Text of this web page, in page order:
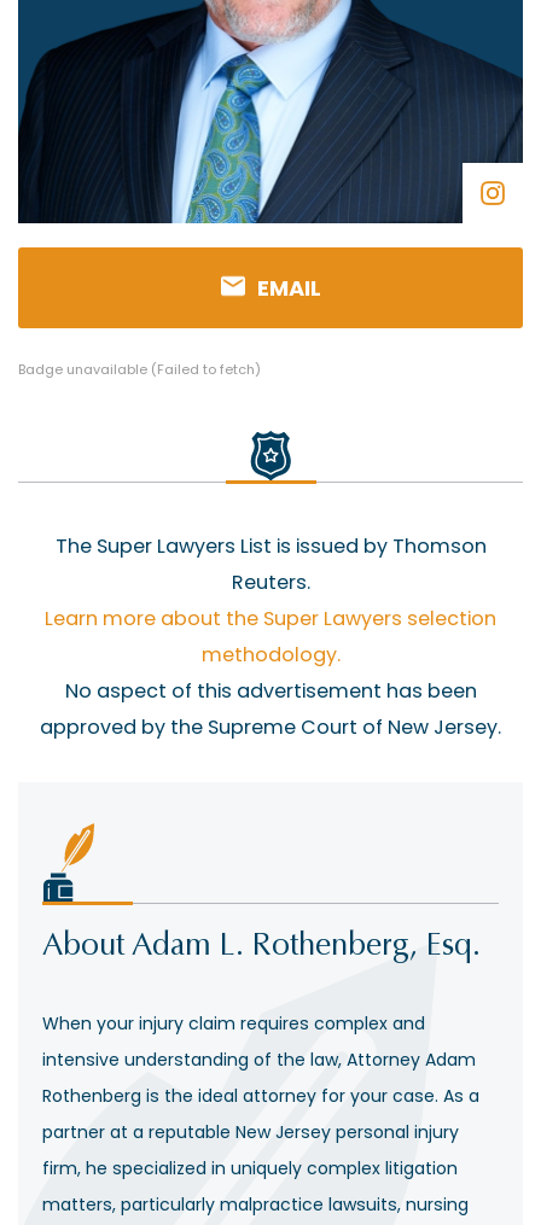
EMAIL
Badge unavailable (Failed to fetch)
The Super Lawyers List is issued by Thomson
Reuters.
Learn more about the Super Lawyers selection
methodology.
No aspect of this advertisement has been
approved by the Supreme Court of New Jersey.
About Adam L. Rothenberg, Esq.
When your injury claim requires complex and
intensive understanding of the law, Attorney Adam
Rothenberg is the ideal attorney for your case. As a
partner at a reputable New Jersey personal injury
firm, he specialized in uniquely complex litigation
matters, particularly malpractice lawsuits, nursing